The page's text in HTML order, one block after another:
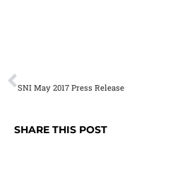
SNI May 2017 Press Release
SHARE THIS POST